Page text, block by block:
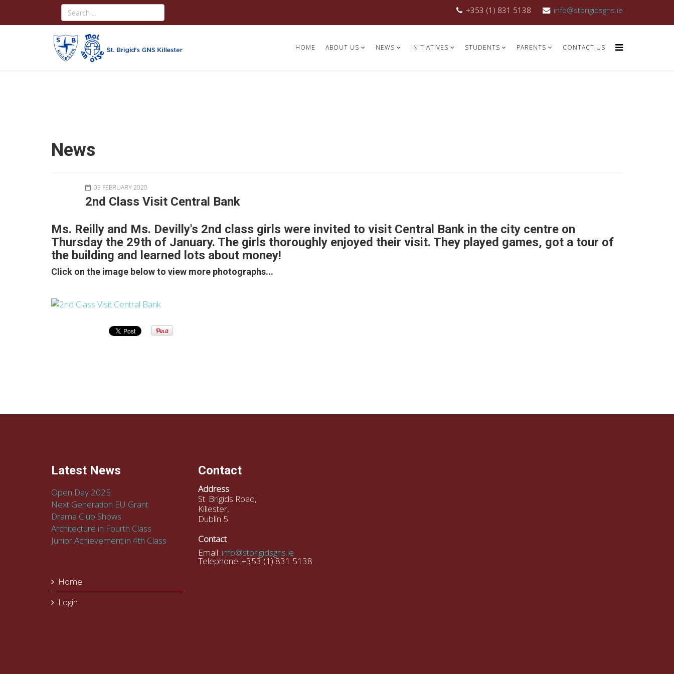
+353 (1) 831 5138 info@stbrigidsgns.ie
HOME ABOUT US NEWS INITIATIVES STUDENTS PARENTS CONTACT US
News
03 FEBRUARY 2020
2nd Class Visit Central Bank
Ms. Reilly and Ms. Devilly's 2nd class girls were invited to visit Central Bank in the city centre on
Thursday the 29th of January. The girls thoroughly enjoyed their visit. They played games, got a tour of
the building and learned lots about money!
Click on the image below to view more photographs...
Latest News
Open Day 2025
Next Generation EU Grant
Drama Club Shows
Architecture in Fourth Class
Junior Achievement in 4th Class
Home
Login
Contact
Address
St. Brigids Road,
Killester,
Dublin 5
Contact
Email: info@stbrigidsgns.ie
Telephone: +353 (1) 831 5138